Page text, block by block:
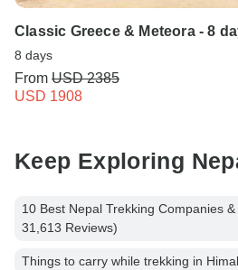
Classic Greece & Meteora - 8
8 days
From USD 2385
USD 1908
Keep Exploring
10 Best Nepal Trekking Companies
31,613 Reviews)
Things to carry while trekking in